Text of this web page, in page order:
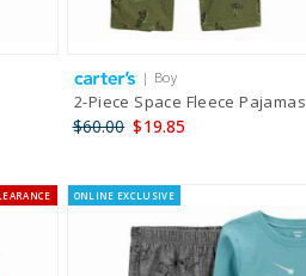
| Boy
2-Piece Space Fleece Pajamas
$60.00 $19.85
ONLINE EXCLUSIVE